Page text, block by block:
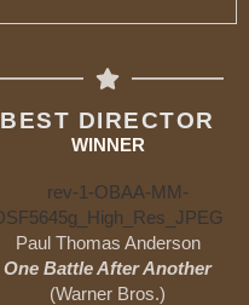
BEST DIRECTOR
WINNER
Paul Thomas Anderson
One Battle After Another
(Warner Bros.)